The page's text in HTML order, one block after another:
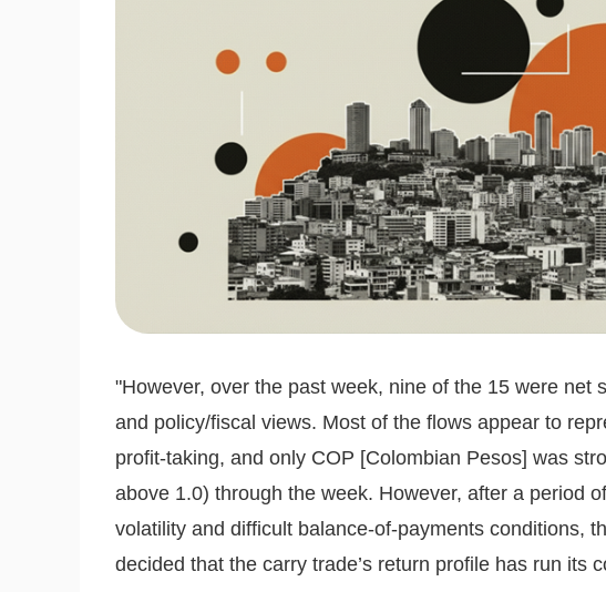
"However, over the past week, nine of the 15 were net
and policy/fiscal views. Most of the flows appear to
profit-taking, and only COP [Colombian Pesos] was
above 1.0) through the week. However, after a period
volatility and difficult balance-of-payments conditions,
decided that the carry trade’s return profile has run its